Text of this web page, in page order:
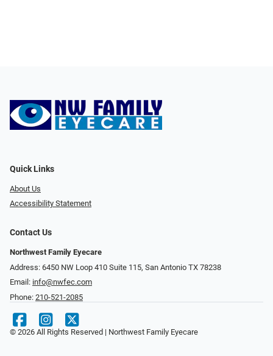
Quick Links
About Us
Accessibility Statement
Contact Us
Northwest Family Eyecare
Address: 6450 NW Loop 410 Suite 115, San Antonio TX 78238
Email: info@nwfec.com
Phone: 210-521-2085
© 2026 All Rights Reserved | Northwest Family Eyecare